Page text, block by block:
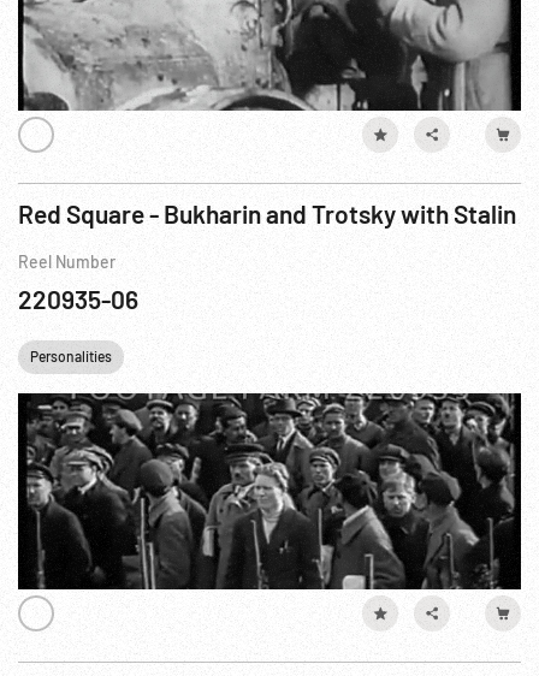
Red Square - Bukharin and Trotsky with Stalin
Reel Number
220935-06
Personalities